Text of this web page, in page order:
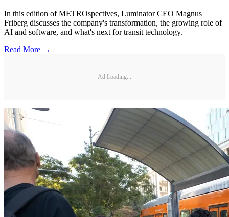
In this edition of METROspectives, Luminator CEO Magnus
Friberg discusses the company's transformation, the growing role of
AI and software, and what's next for transit technology.
Read More →
Ad Loading...